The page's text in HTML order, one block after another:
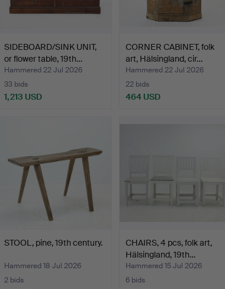
SIDEBOARD/SINK UNIT,
or flower table, 19th…
Hammered 22 Jul 2026
33 bids
1,213 USD
CORNER CABINET, folk
art, Hälsingland, cir…
Hammered 22 Jul 2026
22 bids
464 USD
STOOL, pine, 19th century.
Hammered 18 Jul 2026
2 bids
CHAIRS, 4 pcs, folk art,
Hälsingland, 19th…
Hammered 15 Jul 2026
6 bids